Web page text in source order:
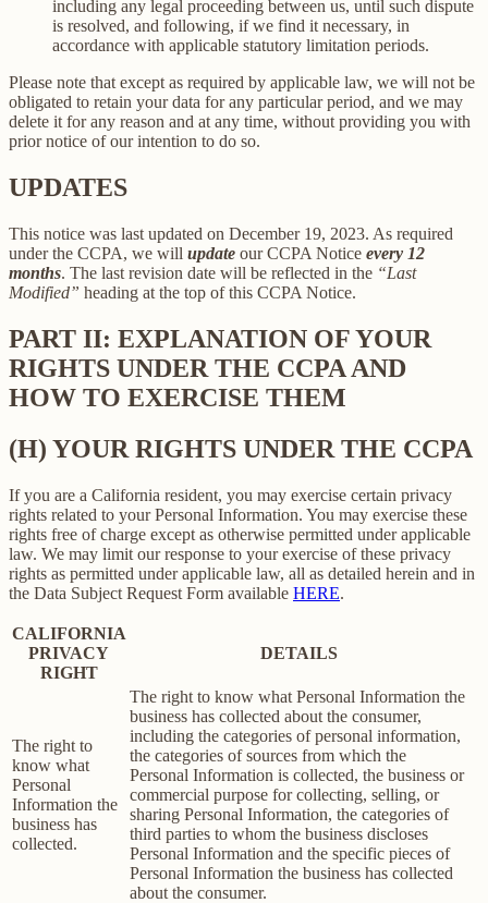
including any legal proceeding between us, until such dispute
is resolved, and following, if we find it necessary, in
accordance with applicable statutory limitation periods.
Please note that except as required by applicable law, we will not be
obligated to retain your data for any particular period, and we may
delete it for any reason and at any time, without providing you with
prior notice of our intention to do so.
UPDATES
This notice was last updated on December 19, 2023. As required
under the CCPA, we will update our CCPA Notice every 12
months. The last revision date will be reflected in the “Last
Modified” heading at the top of this CCPA Notice.
PART II: EXPLANATION OF YOUR
RIGHTS UNDER THE CCPA AND
HOW TO EXERCISE THEM
(H) YOUR RIGHTS UNDER THE CCPA
If you are a California resident, you may exercise certain privacy
rights related to your Personal Information. You may exercise these
rights free of charge except as otherwise permitted under applicable
law. We may limit our response to your exercise of these privacy
rights as permitted under applicable law, all as detailed herein and in
the Data Subject Request Form available HERE.
CALIFORNIA
PRIVACY
RIGHT
DETAILS
The right to
know what
Personal
Information the
business has
collected.
The right to know what Personal Information the
business has collected about the consumer,
including the categories of personal information,
the categories of sources from which the
Personal Information is collected, the business or
commercial purpose for collecting, selling, or
sharing Personal Information, the categories of
third parties to whom the business discloses
Personal Information and the specific pieces of
Personal Information the business has collected
about the consumer.